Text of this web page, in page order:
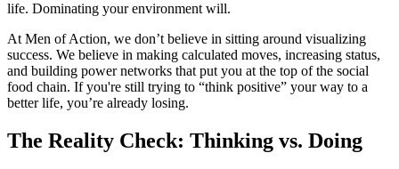
life. Dominating your environment will.
At Men of Action, we don’t believe in sitting around visualizing
success. We believe in making calculated moves, increasing status,
and building power networks that put you at the top of the social
food chain. If you're still trying to “think positive” your way to a
better life, you’re already losing.
The Reality Check: Thinking vs. Doing